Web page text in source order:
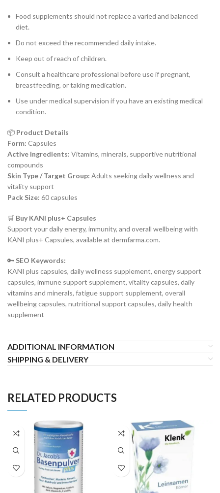
Food supplements should not replace a varied and balanced
diet.
Do not exceed the recommended daily intake.
Keep out of reach of children.
Consult a healthcare professional before use if pregnant,
breastfeeding, or taking medication.
Use under medical supervision if you have an existing medical
condition.
📦 Product Details
Form: Capsules
Active Ingredients: Vitamins, minerals, supportive nutritional
compounds
Skin Type / Target Group: Adults seeking daily wellness and
vitality support
Pack Size: 60 capsules
🛒 Buy KANI plus+ Capsules
Support your daily energy, immunity, and overall wellbeing with
KANI plus+ Capsules, available at dermfarma.com.
🔑 SEO Keywords:
KANI plus capsules, daily wellness supplement, energy support
capsules, immune support supplement, vitality capsules, daily
vitamins and minerals, fatigue support supplement, overall
wellbeing capsules, nutritional support capsules, daily health
supplement
ADDITIONAL INFORMATION
SHIPPING & DELIVERY
RELATED PRODUCTS